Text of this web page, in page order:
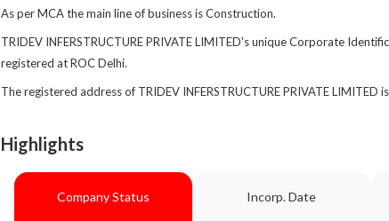
As per MCA the main line of business is Construction.
TRIDEV INFERSTRUCTURE PRIVATE LIMITED's unique Corporate
registered at ROC Delhi.
The registered address of TRIDEV INFERSTRUCTURE PRIVATE
Highlights
Company Status Incorp. Date